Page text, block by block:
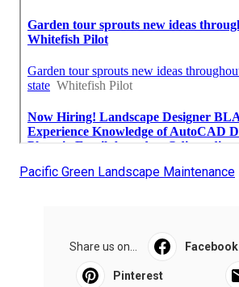
Pacific Green Landscape Maintenance
Share us on... Facebook
Pinterest